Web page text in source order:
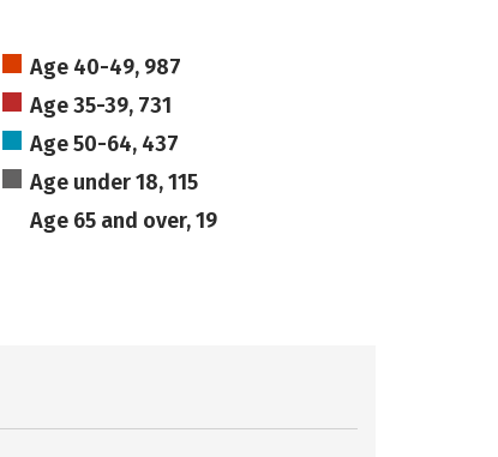
Age 40-49, 987
Age 35-39, 731
Age 50-64, 437
Age under 18, 115
Age 65 and over, 19